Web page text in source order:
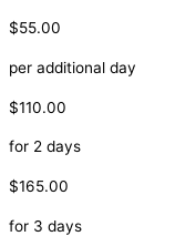
$55.00
per additional day
$110.00
for 2 days
$165.00
for 3 days